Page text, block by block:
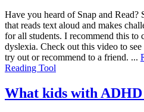
Have you heard of Snap and Read?
that reads text aloud and makes
for all students. I recommend this to
dyslexia. Check out this video to
try out or recommend to a friend. ...
Reading Tool
What kids with ADHD